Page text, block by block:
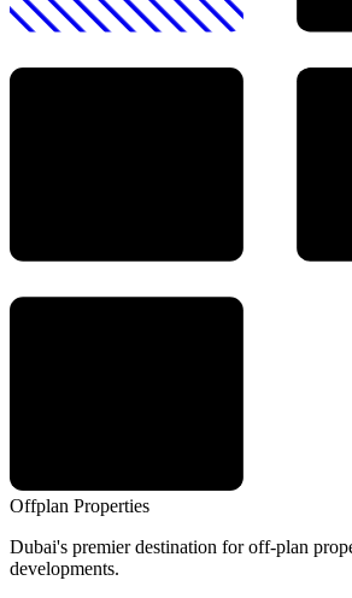
Offplan Properties
Dubai's premier destination for off-plan
developments.